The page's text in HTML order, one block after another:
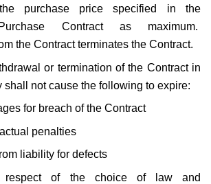
purchase price specified in the
Contract as maximum.
the Contract terminates the Contract.
or termination of the Contract in
shall not cause the following to expire:
for breach of the Contract
penalties
liability for defects
respect of the choice of law and